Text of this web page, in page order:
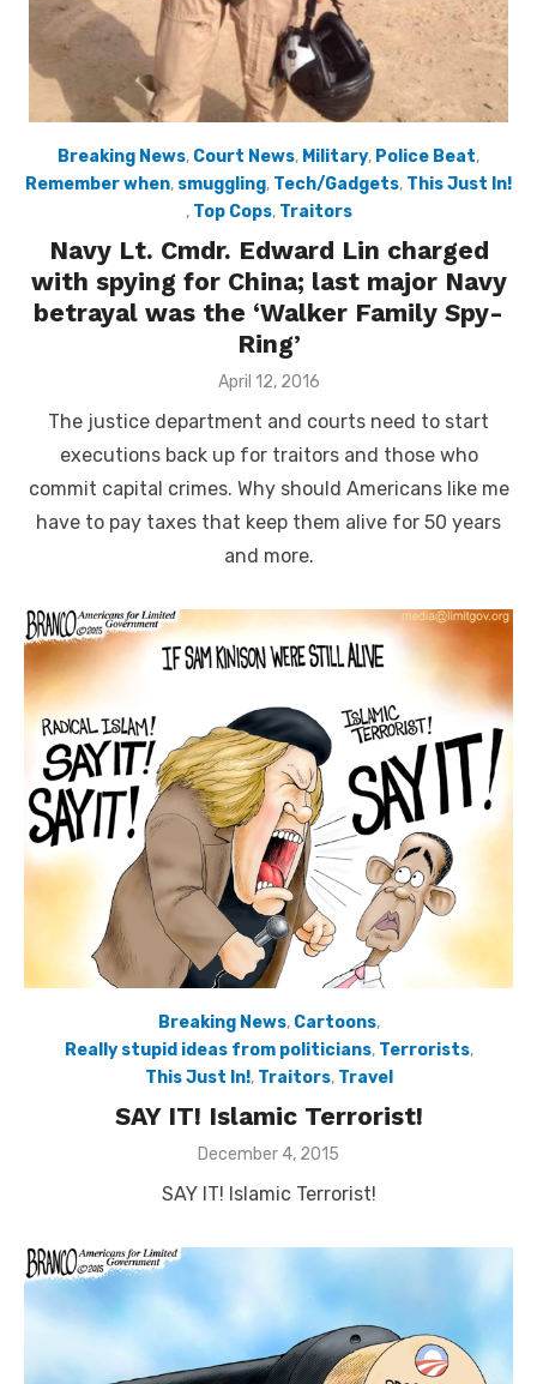
Breaking News, Court News, Military, Police Beat,
Remember when, smuggling, Tech/Gadgets, This Just In!
, Top Cops, Traitors
Navy Lt. Cmdr. Edward Lin charged
with spying for China; last major Navy
betrayal was the ‘Walker Family Spy-
Ring’
Posted
April 12, 2016
The justice department and courts need to start
executions back up for traitors and those who
commit capital crimes. Why should Americans like me
have to pay taxes that keep them alive for 50 years
and more.
Breaking News, Cartoons,
Really stupid ideas from politicians, Terrorists,
This Just In!, Traitors, Travel
SAY IT! Islamic Terrorist!
Posted
December 4, 2015
SAY IT! Islamic Terrorist!